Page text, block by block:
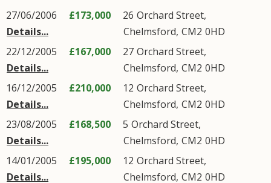
27/06/2006
Details...
£173,000 26 Orchard Street,
Chelmsford, CM2 0HD
22/12/2005
Details...
£167,000 27 Orchard Street,
Chelmsford, CM2 0HD
16/12/2005
Details...
£210,000 12 Orchard Street,
Chelmsford, CM2 0HD
23/08/2005
Details...
£168,500 5 Orchard Street,
Chelmsford, CM2 0HD
14/01/2005
Details...
£195,000 12 Orchard Street,
Chelmsford, CM2 0HD